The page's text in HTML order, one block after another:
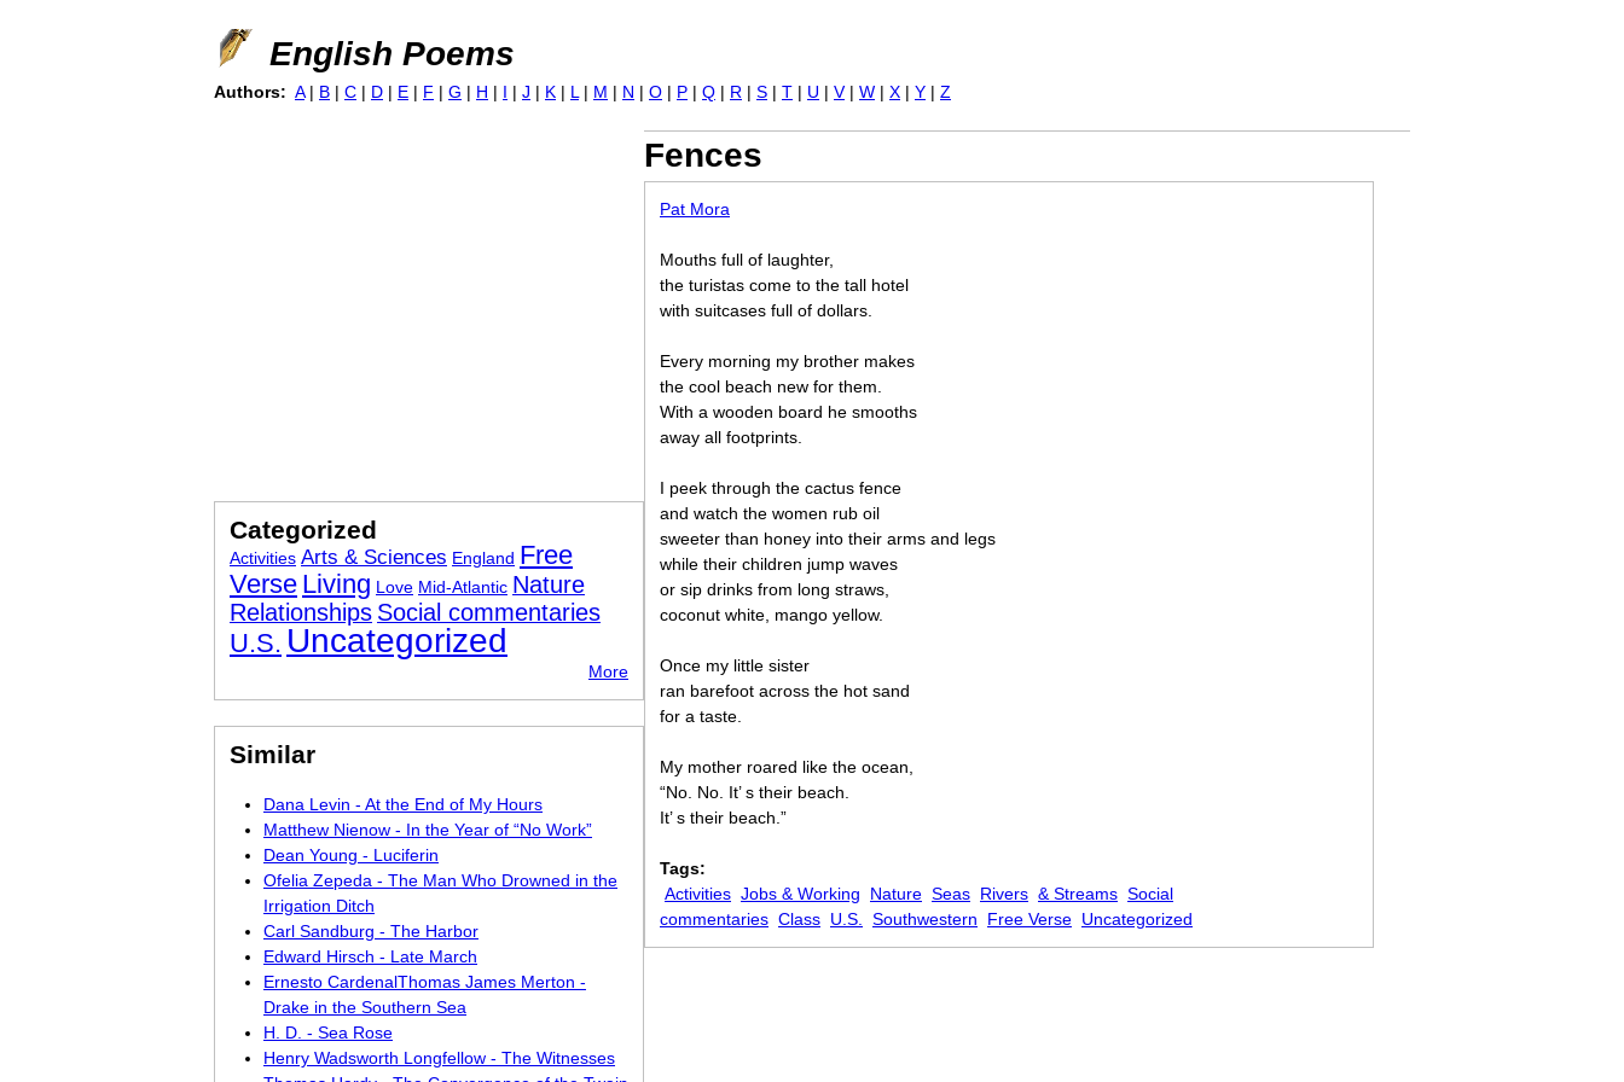
English Poems
Fences
Pat Mora
Mouths full of laughter,
the turistas come to the tall hotel
with suitcases full of dollars.
Every morning my brother makes
the cool beach new for them.
With a wooden board he smooths
away all footprints.
I peek through the cactus fence
and watch the women rub oil
sweeter than honey into their arms and legs
while their children jump waves
or sip drinks from long straws,
coconut white, mango yellow.
Once my little sister
ran barefoot across the hot sand
for a taste.
My mother roared like the ocean,
“No. No. It’ s their beach.
It’ s their beach.”
Tags:
Activities Jobs & Working Nature Seas Rivers & Streams Social
commentaries Class U.S. Southwestern Free Verse Uncategorized
Authors: A | B | C | D | E | F | G | H | I | J | K | L | M | N | O | P | Q | R | S | T | U | V | W | X | Y | Z
Categorized
Activities Arts & Sciences England Free
Verse Living Love Mid-Atlantic Nature
Relationships Social commentaries
U.S. Uncategorized
More
Similar
Dana Levin - At the End of My Hours
Matthew Nienow - In the Year of “No Work”
Dean Young - Luciferin
Ofelia Zepeda - The Man Who Drowned in the
Irrigation Ditch
Carl Sandburg - The Harbor
Edward Hirsch - Late March
Ernesto CardenalThomas James Merton -
Drake in the Southern Sea
H. D. - Sea Rose
Henry Wadsworth Longfellow - The Witnesses